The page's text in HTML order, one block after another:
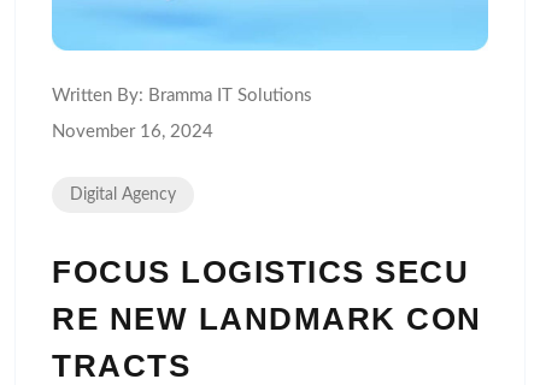
Written By: Bramma IT Solutions
November 16, 2024
Digital Agency
FOCUS LOGISTICS SECU
RE NEW LANDMARK CON
TRACTS